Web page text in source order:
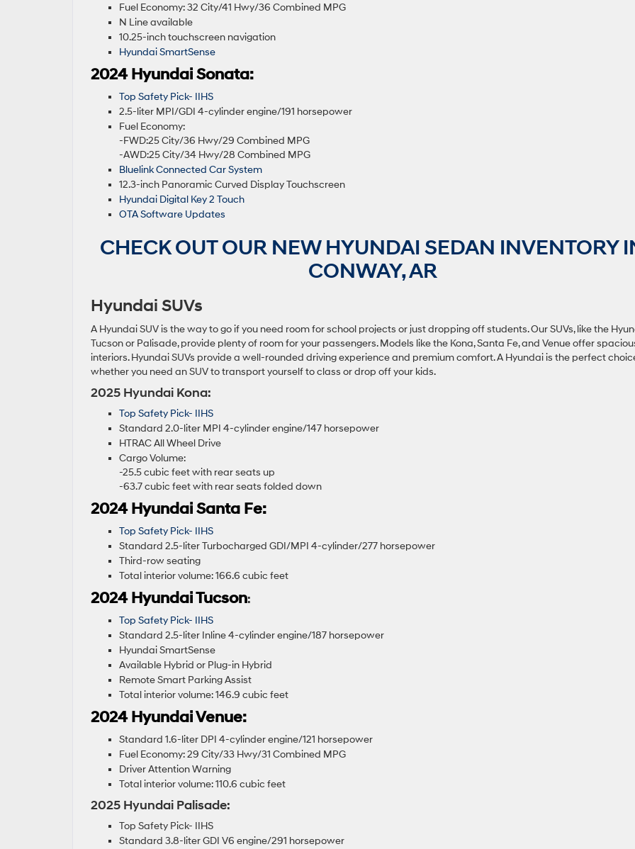
Fuel Economy: 32 City/41 Hwy/36 Combined MPG
N Line available
10.25-inch touchscreen navigation
Hyundai SmartSense
2024 Hyundai Sonata:
Top Safety Pick- IIHS
2.5-liter MPI/GDI 4-cylinder engine/191 horsepower
Fuel Economy:
-FWD:25 City/36 Hwy/29 Combined MPG
-AWD:25 City/34 Hwy/28 Combined MPG
Bluelink Connected Car System
12.3-inch Panoramic Curved Display Touchscreen
Hyundai Digital Key 2 Touch
OTA Software Updates
CHECK OUT OUR NEW HYUNDAI SEDAN INVENTORY
CONWAY, AR
Hyundai SUVs
A Hyundai SUV is the way to go if you need room for school projects or just dropping off students. Our SUVs, like the
Tucson or Palisade, provide plenty of room for your passengers. Models like the Kona, Santa Fe, and Venue offer
interiors. Hyundai SUVs provide a well-rounded driving experience and premium comfort. A Hyundai is the perfect
whether you need an SUV to transport yourself to class or drop off your kids.
2025 Hyundai Kona:
Top Safety Pick- IIHS
Standard 2.0-liter MPI 4-cylinder engine/147 horsepower
HTRAC All Wheel Drive
Cargo Volume:
-25.5 cubic feet with rear seats up
-63.7 cubic feet with rear seats folded down
2024 Hyundai Santa Fe:
Top Safety Pick- IIHS
Standard 2.5-liter Turbocharged GDI/MPI 4-cylinder/277 horsepower
Third-row seating
Total interior volume: 166.6 cubic feet
2024 Hyundai Tucson:
Top Safety Pick- IIHS
Standard 2.5-liter Inline 4-cylinder engine/187 horsepower
Hyundai SmartSense
Available Hybrid or Plug-in Hybrid
Remote Smart Parking Assist
Total interior volume: 146.9 cubic feet
2024 Hyundai Venue:
Standard 1.6-liter DPI 4-cylinder engine/121 horsepower
Fuel Economy: 29 City/33 Hwy/31 Combined MPG
Driver Attention Warning
Total interior volume: 110.6 cubic feet
2025 Hyundai Palisade:
Top Safety Pick- IIHS
Standard 3.8-liter GDI V6 engine/291 horsepower